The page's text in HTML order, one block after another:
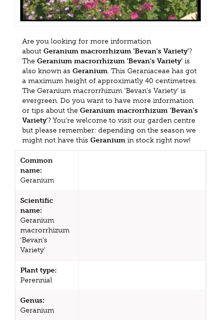
Are you looking for more information
about Geranium macrorrhizum 'Bevan's Variety'?
The Geranium macrorrhizum 'Bevan's Variety' is
also known as Geranium. This Geraniaceae has got
a maximum height of approximatly 40 centimetres.
The Geranium macrorrhizum 'Bevan's Variety' is
evergreen. Do you want to have more information
or tips about the Geranium macrorrhizum 'Bevan's
Variety'? You're welcome to visit our garden centre
but please remember: depending on the season we
might not have this Geranium in stock right now!
Common
name:
Geranium
Scientific
name:
Geranium
macrorrhizum
'Bevan's
Variety'
Plant type:
Perennial
Genus:
Geranium